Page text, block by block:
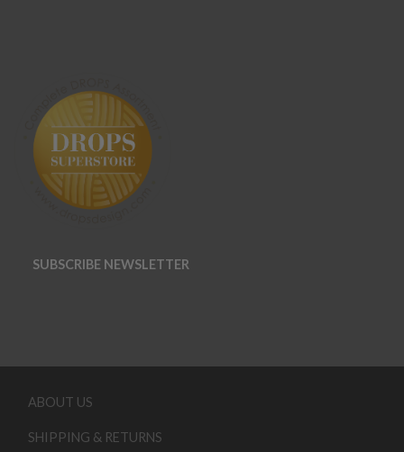
SUBSCRIBE NEWSLETTER
ABOUT US
SHIPPING & RETURNS